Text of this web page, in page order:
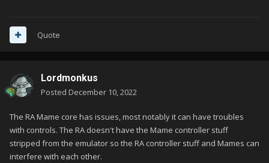
Quote
Lordmonkus
Posted December 10, 2022
The RA Mame core has issues, most notably it can have troubles
with controls. The RA doesn't have the Mame controller stuff
stripped from the emulator so the RA controller stuff and Mames can
interfere with each other.